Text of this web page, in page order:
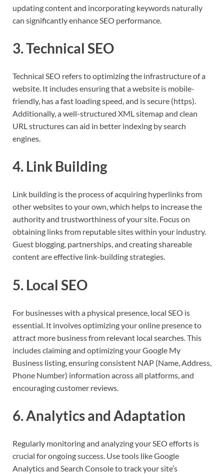
updating content and incorporating keywords naturally
can significantly enhance SEO performance.
3. Technical SEO
Technical SEO refers to optimizing the infrastructure of a
website. It includes ensuring that a website is mobile-
friendly, has a fast loading speed, and is secure (https).
Additionally, a well-structured XML sitemap and clean
URL structures can aid in better indexing by search
engines.
4. Link Building
Link building is the process of acquiring hyperlinks from
other websites to your own, which helps to increase the
authority and trustworthiness of your site. Focus on
obtaining links from reputable sites within your industry.
Guest blogging, partnerships, and creating shareable
content are effective link-building strategies.
5. Local SEO
For businesses with a physical presence, local SEO is
essential. It involves optimizing your online presence to
attract more business from relevant local searches. This
includes claiming and optimizing your Google My
Business listing, ensuring consistent NAP (Name, Address,
Phone Number) information across all platforms, and
encouraging customer reviews.
6. Analytics and Adaptation
Regularly monitoring and analyzing your SEO efforts is
crucial for ongoing success. Use tools like Google
Analytics and Search Console to track your site’s